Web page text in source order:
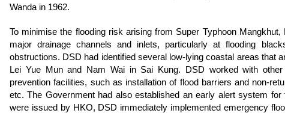
Wanda in 1962.
To minimise the flooding risk arising from Super Typhoon
major drainage channels and inlets, particularly at flooding
obstructions. DSD had identified several low-lying coastal areas that
Lei Yue Mun and Nam Wai in Sai Kung. DSD worked with other
prevention facilities, such as installation of flood barriers and non-
etc. The Government had also established an early alert system
were issued by HKO, DSD immediately implemented emergency